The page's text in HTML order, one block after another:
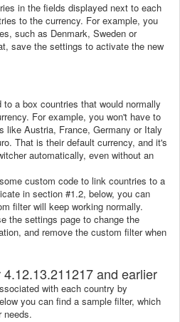
in the fields displayed next to each
to the currency. For example, you
such as Denmark, Sweden or
save the settings to activate the new
a box countries that would normally
For example, you won't have to
like Austria, France, Germany or Italy
That is their default currency, and it's
automatically, even without an
custom code to link countries to a
in section #1.2, below, you can
filter will keep working normally.
the settings page to change the
and remove the custom filter when
and earlier
with each country by
you can find a sample filter, which
needs.